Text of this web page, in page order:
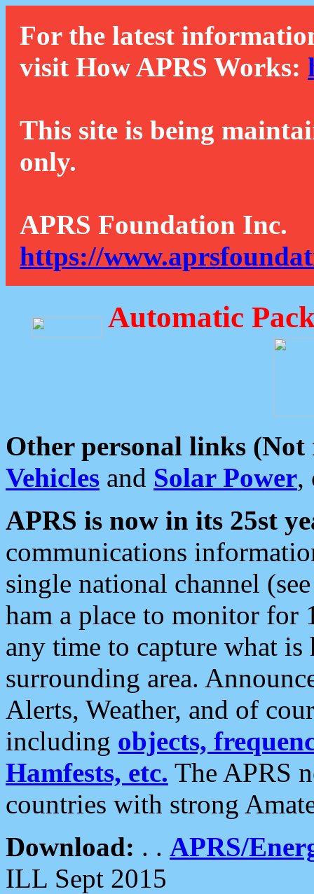
For the latest
visit How APRS Works:
This site is being
only.
APRS Foundation Inc.
https://
Automatic
Other personal links (Not
Vehicles and Solar Power,
APRS is now in its 25st
communications
single national channel
ham a place to monitor for
any time to capture what
surrounding area.
Alerts, Weather, and of
including objects,
Hamfests, etc. The APRS
countries with strong
Download: . . APRS/
ILL Sept 2015